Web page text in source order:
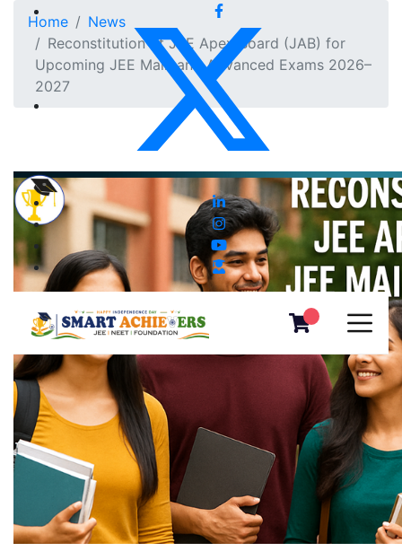
Home
News
Reconstitution of JEE Apex Board (JAB) for
Upcoming JEE Main and Advanced Exams 2026–
2027